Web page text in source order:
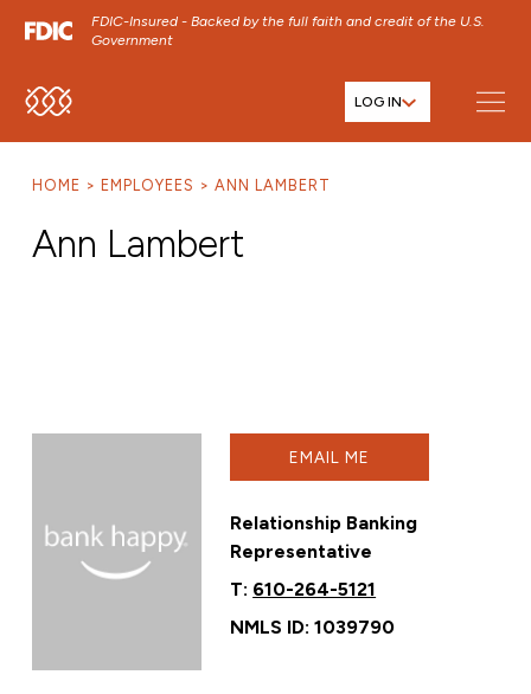
FDIC-Insured - Backed by the full faith and credit of the U.S.
Government
SKIP TO MAIN MENU LOG IN
HOME EMPLOYEES ANN LAMBERT
Ann Lambert
EMAIL ME
Relationship Banking
Representative
T: 610-264-5121
NMLS ID: 1039790